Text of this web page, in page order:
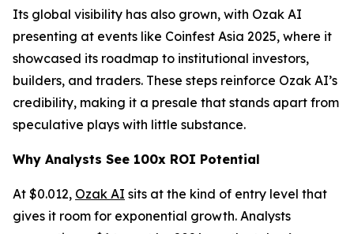
Its global visibility has also grown, with Ozak AI
presenting at events like Coinfest Asia 2025, where it
showcased its roadmap to institutional investors,
builders, and traders. These steps reinforce Ozak AI’s
credibility, making it a presale that stands apart from
speculative plays with little substance.
Why Analysts See 100x ROI Potential
At $0.012, Ozak AI sits at the kind of entry level that
gives it room for exponential growth. Analysts